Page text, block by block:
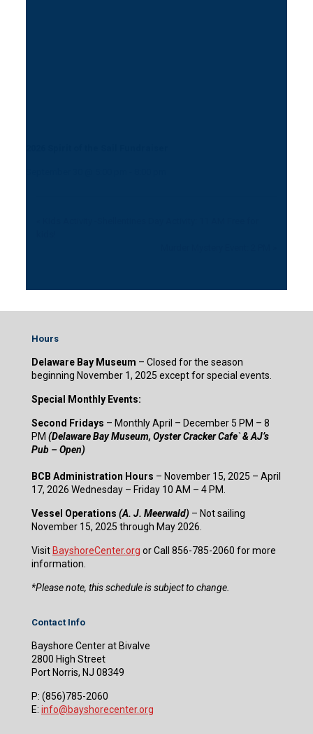
Hours
Delaware Bay Museum – Closed for the season
beginning November 1, 2025 except for special events.
Special Monthly Events:
Second Fridays – Monthly April – December 5 PM – 8
PM (Delaware Bay Museum, Oyster Cracker Cafe` & AJ’s
Pub – Open)
BCB Administration Hours – November 15, 2025 – April
17, 2026 Wednesday – Friday 10 AM – 4 PM.
Vessel Operations (A. J. Meerwald) – Not sailing
November 15, 2025 through May 2026.
Visit BayshoreCenter.org or Call 856-785-2060 for more
information.
​*Please note, this schedule is subject to change.
Contact Info
Bayshore Center at Bivalve
2800 High Street
Port Norris, NJ 08349
P: (856)785-2060
E: info@bayshorecenter.org